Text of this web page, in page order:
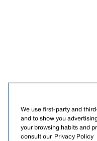
We use first-party and
and to show you
your browsing habits and
consult our Privacy Policy